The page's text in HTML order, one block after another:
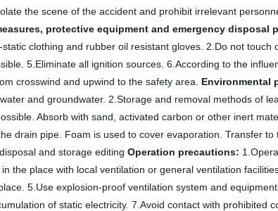
the scene of the accident and prohibit irrelevant
protective equipment and emergency disposal
clothing and rubber oil resistant gloves. 2.Do not touch
5.Eliminate all ignition sources. 6.According to the
crosswind and upwind to the safety area. Environmental
and groundwater. 2.Storage and removal methods of
Absorb with sand, activated carbon or other inert
drain pipe. Foam is used to cover evaporation. Transfer
and storage editing Operation precautions:
the place with local ventilation or general ventilation
5.Use explosion-proof ventilation system and
of static electricity. 7.Avoid contact with prohibited